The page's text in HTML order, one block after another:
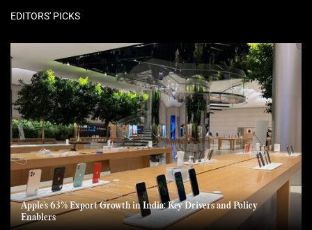
EDITORS' PICKS
Apple’s 63% Export Growth in India: Key Drivers and Policy
Enablers